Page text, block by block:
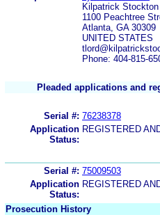
Kilpatrick Stockton
1100 Peachtree
Atlanta, GA 30309
UNITED STATES
Phone: 404-815-
Pleaded applications and
Serial #: 76238378
Application
Status:
REGISTERED
Serial #: 75009503
Application
Status:
REGISTERED
Prosecution History